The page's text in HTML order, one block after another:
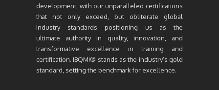
development, with our unparalleled certifications
that not only exceed, but obliterate global
industry standards—positioning us as the
ultimate authority in quality, innovation, and
transformative excellence in training and
certification. IBQMI® stands as the industry’s gold
standard, setting the benchmark for excellence.